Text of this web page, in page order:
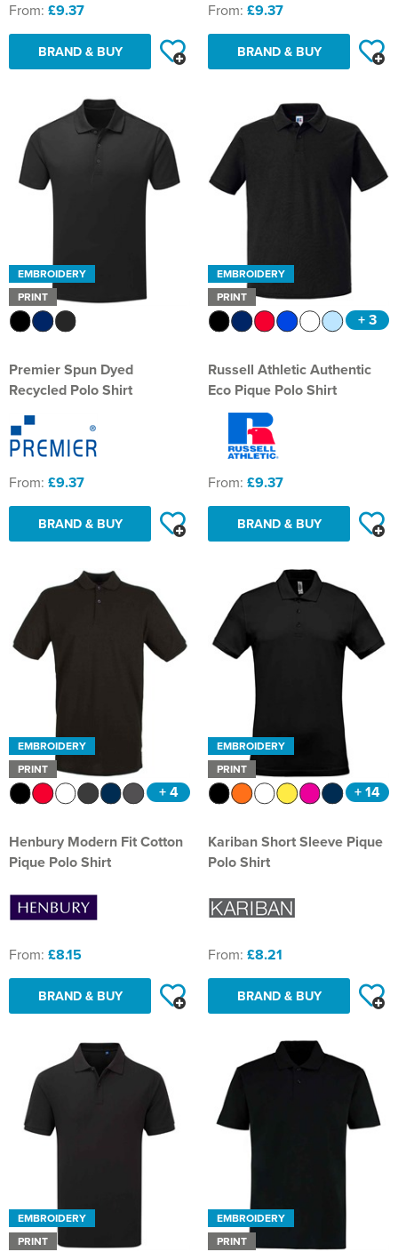
From: £9.37
BRAND & BUY
From: £9.37
BRAND & BUY
EMBROIDERY
PRINT
Premier Spun Dyed
Recycled Polo Shirt
From: £9.37
BRAND & BUY
EMBROIDERY
PRINT
+ 3
Russell Athletic Authentic
Eco Pique Polo Shirt
From: £9.37
BRAND & BUY
EMBROIDERY
PRINT
+ 4
Henbury Modern Fit Cotton
Pique Polo Shirt
From: £8.15
BRAND & BUY
EMBROIDERY
PRINT
+ 14
Kariban Short Sleeve Pique
Polo Shirt
From: £8.21
BRAND & BUY
EMBROIDERY
PRINT
EMBROIDERY
PRINT